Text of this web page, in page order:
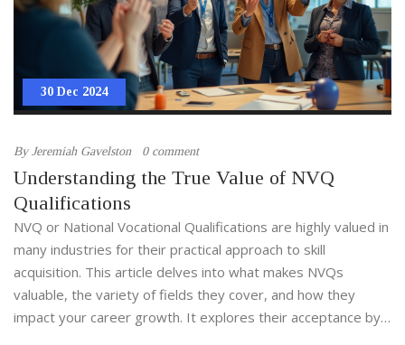
30 Dec 2024
ByJeremiah Gavelston 0 comment
Understanding the True Value of NVQ
Qualifications
NVQ or National Vocational Qualifications are highly valued in
many industries for their practical approach to skill
acquisition. This article delves into what makes NVQs
valuable, the variety of fields they cover, and how they
impact your career growth. It explores their acceptance by